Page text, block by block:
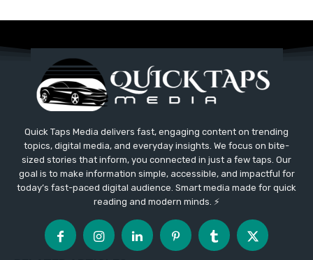
Quick Taps Media delivers fast, engaging content on trending
topics, digital media, and everyday insights. We focus on bite-
sized stories that inform, you connected in just a few taps. Our
goal is to make information simple, accessible, and impactful for
today’s fast-paced digital audience. Smart media made for quick
reading and modern minds. ⚡